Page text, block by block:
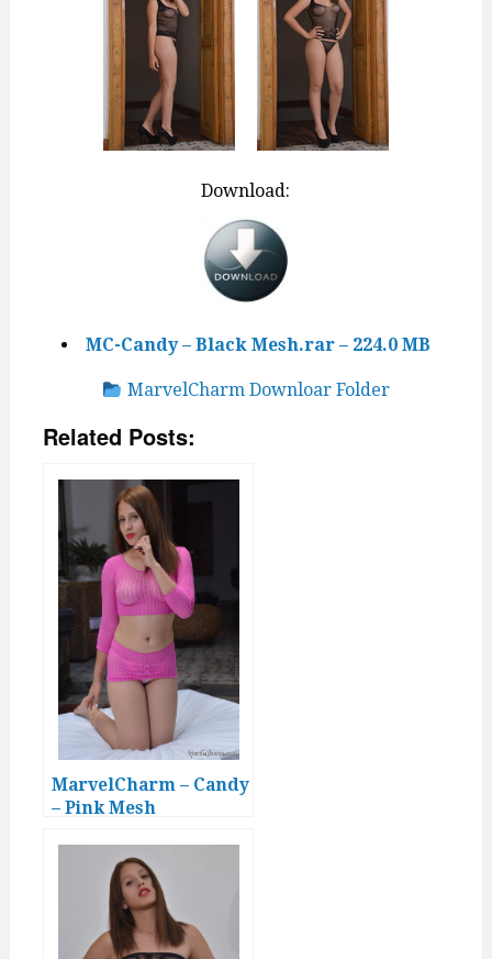
Download:
MC-Candy – Black Mesh.rar – 224.0 MB
MarvelCharm Downloar Folder
Related Posts:
MarvelCharm – Candy
– Pink Mesh